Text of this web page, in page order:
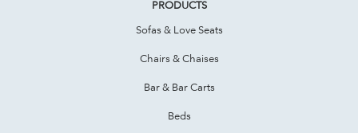
PRODUCTS
Sofas & Love Seats
Chairs & Chaises
Bar & Bar Carts
Beds